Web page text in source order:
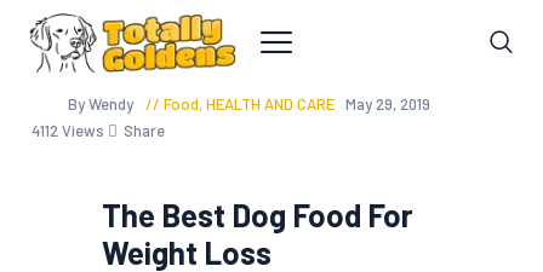
By Wendy Food,HEALTH AND CARE May 29, 2019
4112 Views Share
The Best Dog Food For
Weight Loss